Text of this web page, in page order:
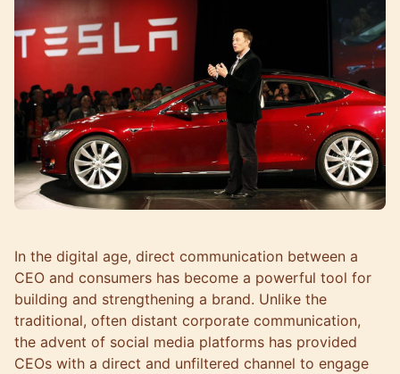
In the digital age, direct communication between a
CEO and consumers has become a powerful tool for
building and strengthening a brand. Unlike the
traditional, often distant corporate communication,
the advent of social media platforms has provided
CEOs with a direct and unfiltered channel to engage